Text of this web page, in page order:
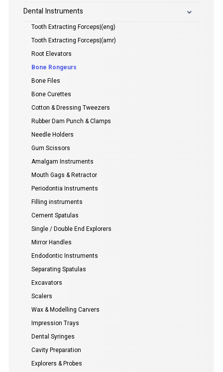
Dental Instruments
Tooth Extracting Forceps|(eng)
Tooth Extracting Forceps|(amr)
Root Elevators
Bone Rongeurs
Bone Files
Bone Curettes
Cotton & Dressing Tweezers
Rubber Dam Punch & Clamps
Needle Holders
Gum Scissors
Amalgam Instruments
Mouth Gags & Retractor
Periodontia Instruments
Filling instruments
Cement Spatulas
Single / Double End Explorers
Mirror Handles
Endodontic Instruments
Separating Spatulas
Excavators
Scalers
Wax & Modelling Carvers
Impression Trays
Dental Syringes
Cavity Preparation
Explorers & Probes